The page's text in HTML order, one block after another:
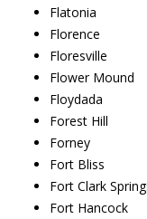
Flatonia
Florence
Floresville
Flower Mound
Floydada
Forest Hill
Forney
Fort Bliss
Fort Clark
Fort Hancock